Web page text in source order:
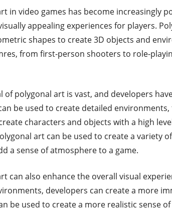
in video games has become increasingly
appealing experiences for players.
shapes to create 3D objects and
from first-person shooters to role-
of polygonal art is vast, and developers
be used to create detailed
characters and objects with a high
art can be used to create a variety
a sense of atmosphere to a game.
can also enhance the overall visual
developers can create a more
be used to create a more realistic sense